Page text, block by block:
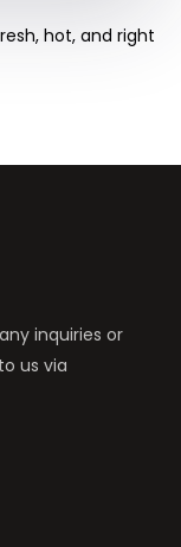
hot, and right
inquiries or
us via